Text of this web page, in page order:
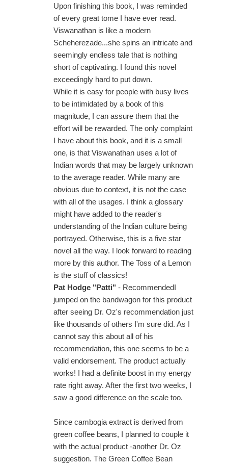
Upon finishing this book, I was reminded
of every great tome I have ever read.
Viswanathan is like a modern
Scheherezade...she spins an intricate and
seemingly endless tale that is nothing
short of captivating. I found this novel
exceedingly hard to put down.
While it is easy for people with busy lives
to be intimidated by a book of this
magnitude, I can assure them that the
effort will be rewarded. The only complaint
I have about this book, and it is a small
one, is that Viswanathan uses a lot of
Indian words that may be largely unknown
to the average reader. While many are
obvious due to context, it is not the case
with all of the usages. I think a glossary
might have added to the reader's
understanding of the Indian culture being
portrayed. Otherwise, this is a five star
novel all the way. I look forward to reading
more by this author. The Toss of a Lemon
is the stuff of classics!
Pat Hodge "Patti" - RecommendedI
jumped on the bandwagon for this product
after seeing Dr. Oz's recommendation just
like thousands of others I'm sure did. As I
cannot say this about all of his
recommendation, this one seems to be a
valid endorsement. The product actually
works! I had a definite boost in my energy
rate right away. After the first two weeks, I
saw a good difference on the scale too.
Since cambogia extract is derived from
green coffee beans, I planned to couple it
with the actual product -another Dr. Oz
suggestion. The Green Coffee Bean